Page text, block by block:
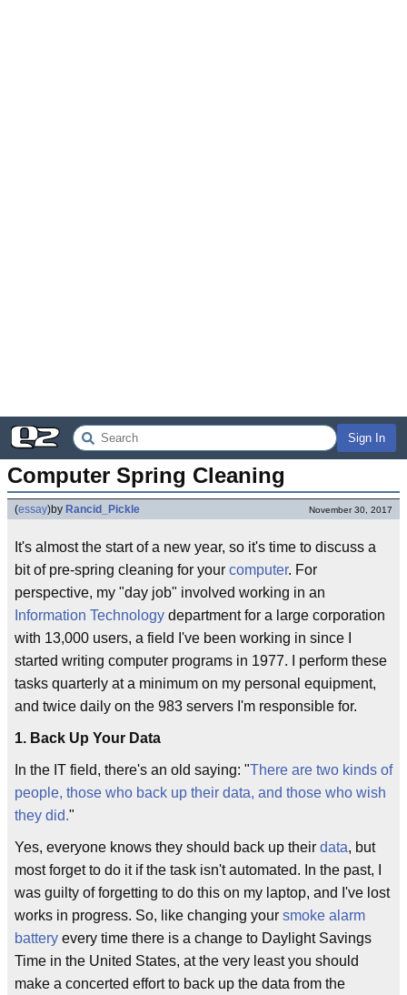
Sign In
Computer Spring Cleaning
(essay)by Rancid_Pickle November 30, 2017
It's almost the start of a new year, so it's time to discuss a
bit of pre-spring cleaning for your computer. For
perspective, my "day job" involved working in an
Information Technology department for a large corporation
with 13,000 users, a field I've been working in since I
started writing computer programs in 1977. I perform these
tasks quarterly at a minimum on my personal equipment,
and twice daily on the 983 servers I'm responsible for.
1. Back Up Your Data
In the IT field, there's an old saying: "There are two kinds of
people, those who back up their data, and those who wish
they did."
Yes, everyone knows they should back up their data, but
most forget to do it if the task isn't automated. In the past, I
was guilty of forgetting to do this on my laptop, and I've lost
works in progress. So, like changing your smoke alarm
battery every time there is a change to Daylight Savings
Time in the United States, at the very least you should
make a concerted effort to back up the data from the